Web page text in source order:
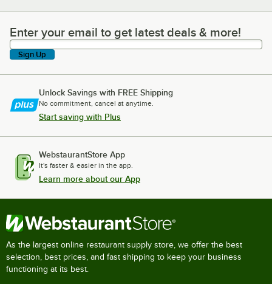
Enter your email to get latest deals & more!
Enter your email to get latest deals & more!
Sign Up
Unlock Savings with FREE Shipping
No commitment, cancel at anytime.
Start saving with Plus
WebstaurantStore App
It's faster & easier in the app.
Learn more about our App
As the largest online restaurant supply store, we offer the best
selection, best prices, and fast shipping to keep your business
functioning at its best.